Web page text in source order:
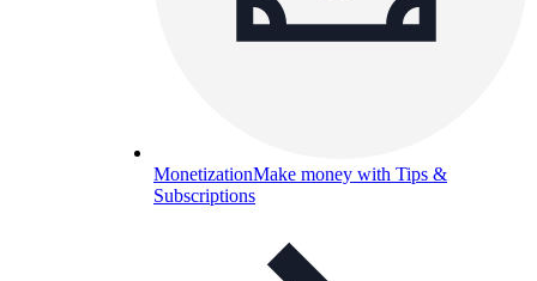
MonetizationMake money with Tips &
Subscriptions